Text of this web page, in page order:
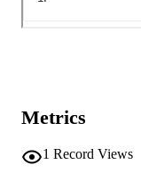
Metrics
1 Record Views